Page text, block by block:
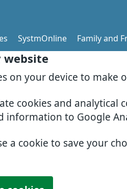
website
on your device to make
cookies and
information to Google
a cookie to save your
SystmOnline Family and